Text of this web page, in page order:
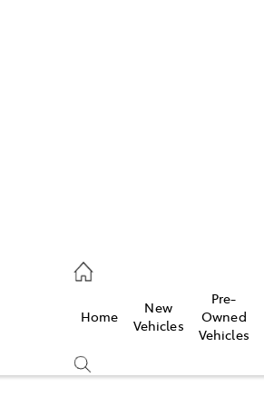
Home
New
Vehicles
Pre-
Owned
Vehicles